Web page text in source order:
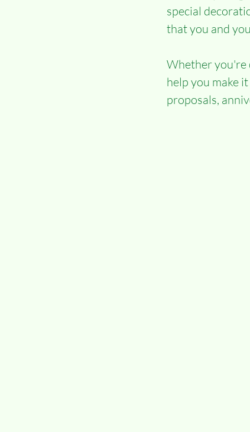
special
that you and
Whether you're
help you make
proposals,